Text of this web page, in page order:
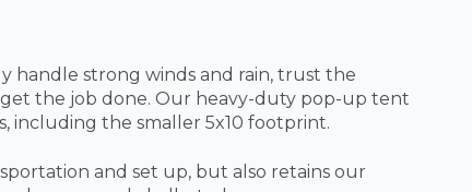
handle strong winds and rain, trust the
the job done. Our heavy-duty pop-up tent
including the smaller 5x10 footprint.
and set up, but also retains our